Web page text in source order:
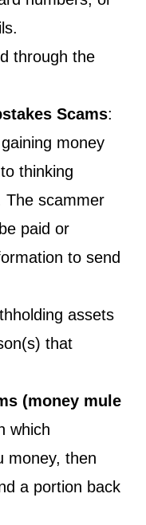
through the
Scams:
money
thinking
The scammer
paid or
to send
assets
that
(money mule
which
money, then
a portion back